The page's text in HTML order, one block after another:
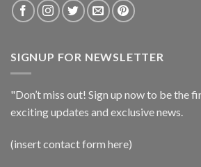
SIGNUP FOR NEWSLETTER
"Don’t miss out! Sign up now to be the
exciting updates and exclusive news.
(insert contact form here)